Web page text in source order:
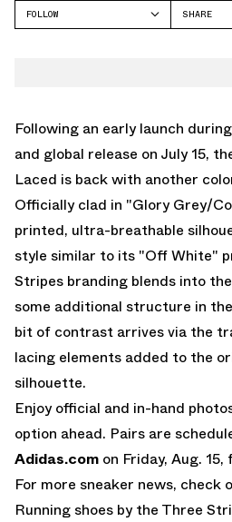
FOLLOW
SHARE
Following an early launch
and global release on July 15,
Laced is back with another
Officially clad in "Glory Grey/
printed, ultra-breathable
style similar to its "Off White"
Stripes branding blends into
some additional structure in
bit of contrast arrives via the
lacing elements added to the
silhouette.
Enjoy official and in-hand
option ahead. Pairs are
Adidas.com on Friday, Aug. 15,
For more sneaker news, check
Running shoes by the Three